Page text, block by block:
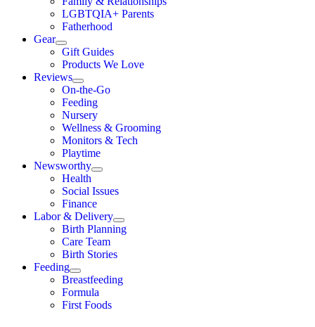
LGBTQIA+ Parents
Fatherhood
Gear
Gift Guides
Products We Love
Reviews
On-the-Go
Feeding
Nursery
Wellness & Grooming
Monitors & Tech
Playtime
Newsworthy
Health
Social Issues
Finance
Labor & Delivery
Birth Planning
Care Team
Birth Stories
Feeding
Breastfeeding
Formula
First Foods